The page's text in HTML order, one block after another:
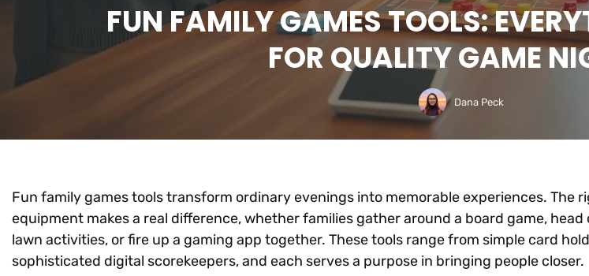
FUN FAMILY GAMES TOOLS:
FOR QUALITY GAME
Dana Peck
Fun family games tools transform ordinary evenings into memorable experiences. The
equipment makes a real difference, whether families gather around a board game,
lawn activities, or fire up a gaming app together. These tools range from simple card
sophisticated digital scorekeepers, and each serves a purpose in bringing people closer.